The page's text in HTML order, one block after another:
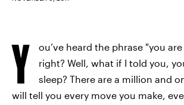
Y
ou’ve heard the phrase "you
right? Well, what if I told you,
sleep? There are a million and
will tell you every move you make,